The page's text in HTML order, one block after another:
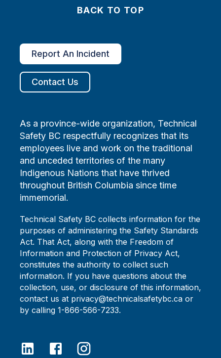
BACK TO TOP
Report An Incident
Contact Us
As a province-wide organization, Technical
Safety BC respectfully recognizes that its
employees live and work on the traditional
and unceded territories of the many
Indigenous Nations that have thrived
throughout British Columbia since time
immemorial.
Technical Safety BC collects information for the
purposes of administering the Safety Standards
Act. That Act, along with the Freedom of
Information and Protection of Privacy Act,
constitutes the authority to collect such
information. If you have questions about the
collection, use, or disclosure of this information,
contact us at privacy@technicalsafetybc.ca or
by calling 1-866-566-7233.